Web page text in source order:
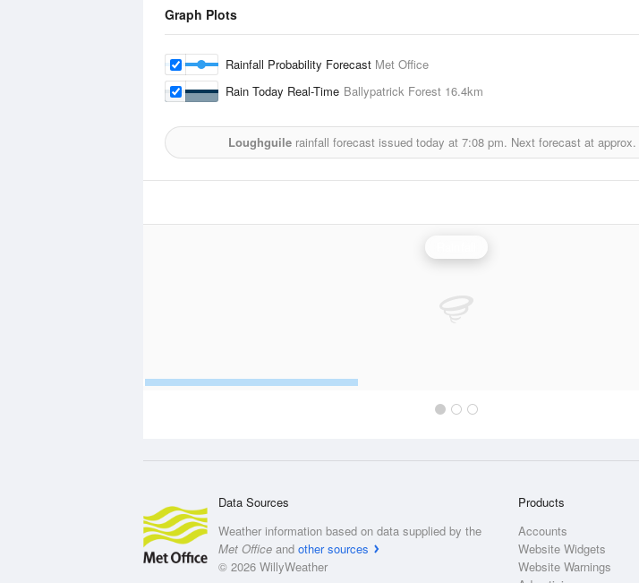
Graph Plots
Rainfall Probability Forecast Met Office
Rain Today Real-Time Ballypatrick Forest 16.4km
Loughguilerainfall forecast issued today at 7:08 pm. Next forecast at approx.
Data Sources
Weather information based on data supplied by the
Met Office and other sources
© 2026 WillyWeather
Products
Accounts
Website Widgets
Website Warnings